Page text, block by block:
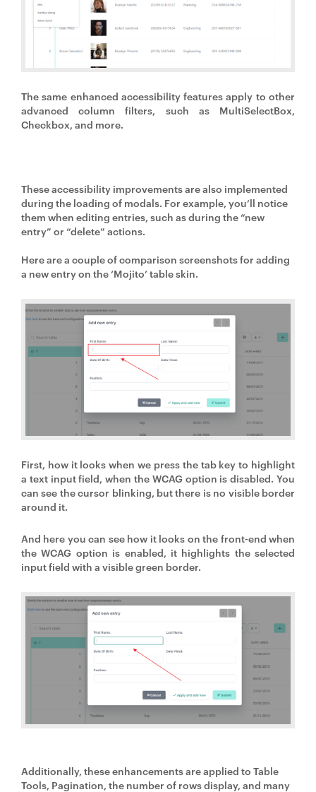
The same enhanced accessibility features apply to other
advanced column filters, such as MultiSelectBox,
Checkbox, and more.
These accessibility improvements are also implemented
during the loading of modals. For example, you’ll notice
them when editing entries, such as during the “new
entry” or “delete” actions.
Here are a couple of comparison screenshots for adding
a new entry on the ‘Mojito’ table skin.
First, how it looks when we press the tab key to highlight
a text input field, when the WCAG option is disabled. You
can see the cursor blinking, but there is no visible border
around it.
And here you can see how it looks on the front-end when
the WCAG option is enabled, it highlights the selected
input field with a visible green border.
Additionally, these enhancements are applied to Table
Tools, Pagination, the number of rows display, and many